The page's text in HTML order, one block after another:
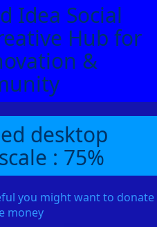
Idea Social
Hub for
&
desktop
: 75%
you might want to donate
money